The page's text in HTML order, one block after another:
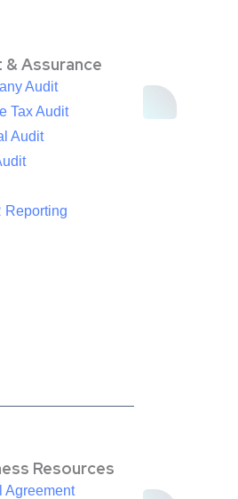
& Assurance
Audit
Tax Audit
Audit
Reporting
Resources
Agreement